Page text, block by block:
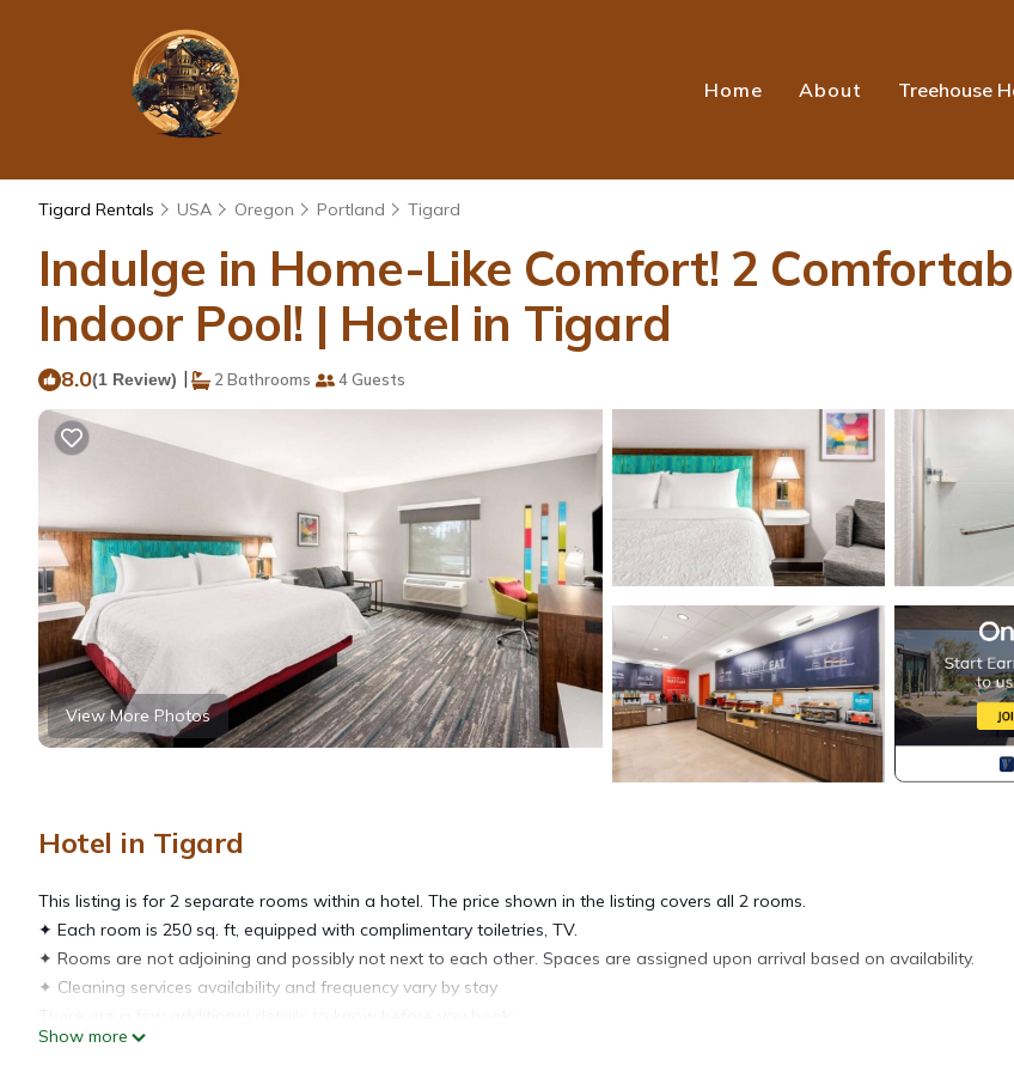
Home About Treehouse
Tigard Rentals USA Oregon Portland Tigard
Indulge in Home-Like Comfort! 2
Indoor Pool! | Hotel in Tigard
8.0(1 Review) | 2 Bathrooms 4 Guests
View More Photos
Hotel in Tigard
This listing is for 2 separate rooms within a hotel. The price shown in the listing covers all 2 rooms.
✦ Each room is 250 sq. ft, equipped with complimentary toiletries, TV.
✦ Rooms are not adjoining and possibly not next to each other. Spaces are assigned upon arrival based on availability.
✦ Cleaning services availability and frequency vary by stay
✦ The minimum age required for check-in is 21 years old.
Show more